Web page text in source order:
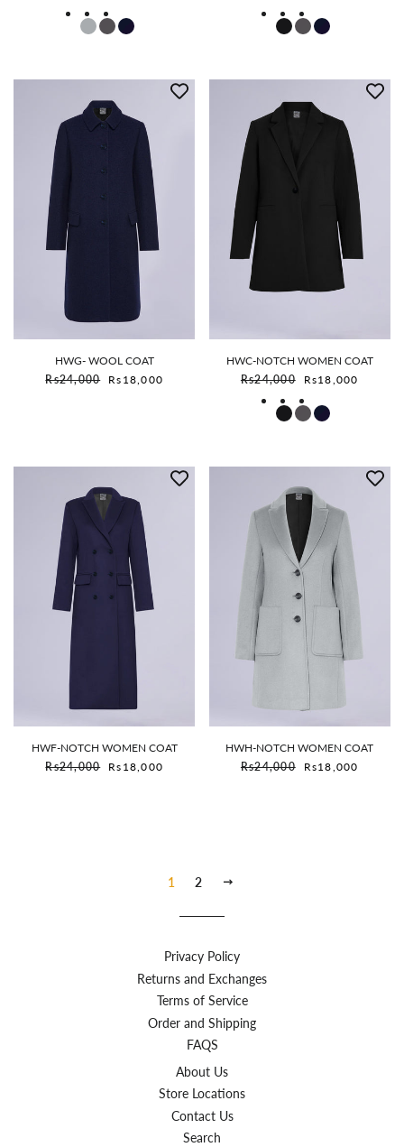
HWG- WOOL COAT
Rs24,000
Sale price
Rs18,000
HWC-NOTCH WOMEN COAT
Rs24,000
Sale price
Rs18,000
HWF-NOTCH WOMEN COAT
Rs24,000
Sale price
Rs18,000
HWH-NOTCH WOMEN COAT
Rs24,000
Sale price
Rs18,000
1 2
Privacy Policy
Returns and Exchanges
Terms of Service
Order and Shipping
FAQS
About Us
Store Locations
Contact Us
Search